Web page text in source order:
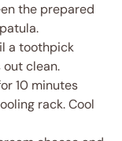
the prepared
a toothpick
clean.
10 minutes
rack. Cool